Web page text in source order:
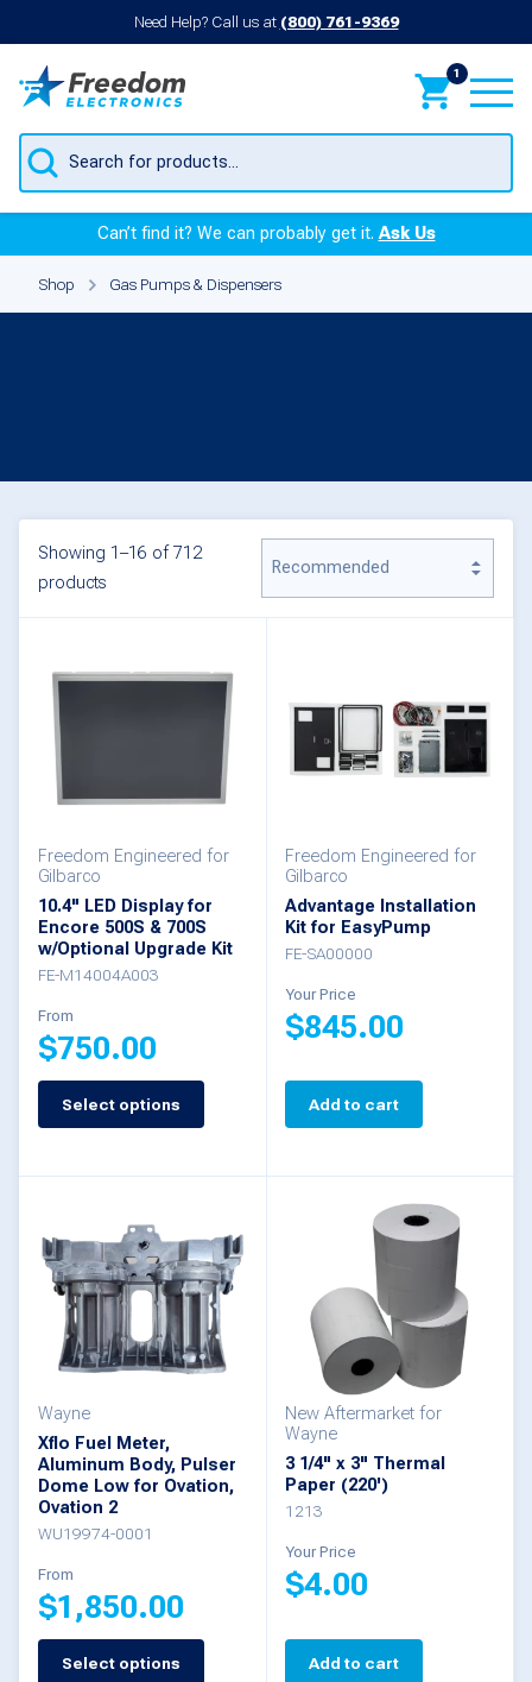
Need Help? Call us at (800) 761-9369
1
Products
search
Can’t find it? We can probably get it.Ask Us
Shop Gas Pumps & Dispensers
Showing 1–16 of 712
products
Freedom Engineered for
Gilbarco
10.4" LED Display for
Encore 500S & 700S
w/Optional Upgrade Kit
FE-M14004A003
From
$750.00
Select options
This
variants.
The
options
may
be
chosen
on
the
product
page
Freedom Engineered for
Gilbarco
Advantage Installation
Kit for EasyPump
FE-SA00000
Your Price
$845.00
Add to cart
Wayne
Xflo Fuel Meter,
Aluminum Body, Pulser
Dome Low for Ovation,
Ovation 2
WU19974-0001
From
$1,850.00
Select options
This
New Aftermarket for
Wayne
3 1/4" x 3" Thermal
Paper (220')
1213
Your Price
$4.00
Add to cart